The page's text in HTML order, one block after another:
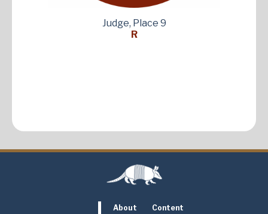
Judge, Place 9
R
About
Content